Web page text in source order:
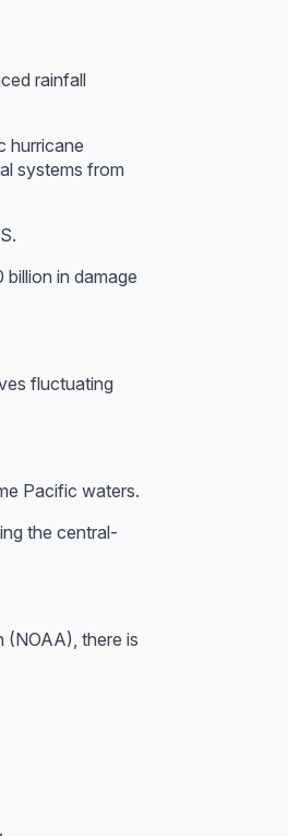
rainfall
hurricane
systems from
in damage
fluctuating
Pacific waters.
the central-
(NOAA), there is